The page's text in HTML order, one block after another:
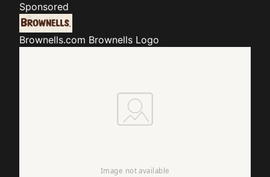
Sponsored
Brownells.com Brownells Logo